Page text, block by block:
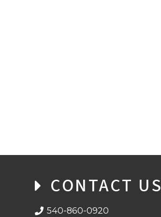
CONTACT US
540-860-0920